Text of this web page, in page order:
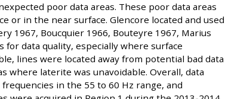
poor data areas. These poor data areas
or in the near surface. Glencore located and used
1967, Boucquier 1966, Bouteyre 1967, Marius
data quality, especially where surface
lines were located away from potential bad data
where laterite was unavoidable. Overall, data
in the 55 to 60 Hz range, and